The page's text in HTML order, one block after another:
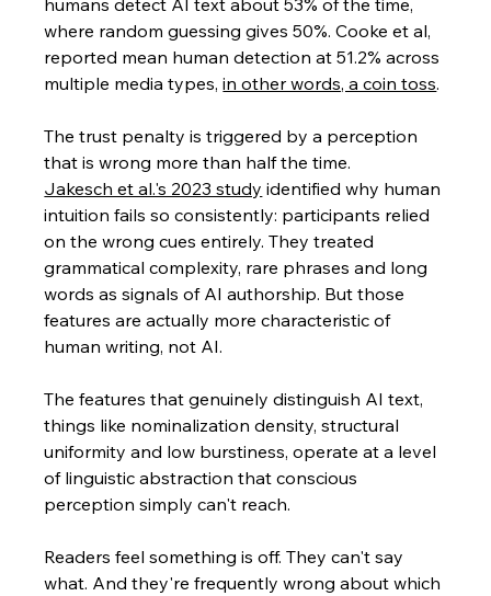
where random guessing gives 50%. Cooke et al,
reported mean human detection at 51.2% across
multiple media types, in other words, a coin toss.
The trust penalty is triggered by a perception
that is wrong more than half the time.
Jakesch et al.'s 2023 study identified why human
intuition fails so consistently: participants relied
on the wrong cues entirely. They treated
grammatical complexity, rare phrases and long
words as signals of AI authorship. But those
features are actually more characteristic of
human writing, not AI.
The features that genuinely distinguish AI text,
things like nominalization density, structural
uniformity and low burstiness, operate at a level
of linguistic abstraction that conscious
perception simply can't reach.
Readers feel something is off. They can't say
what. And they're frequently wrong about which